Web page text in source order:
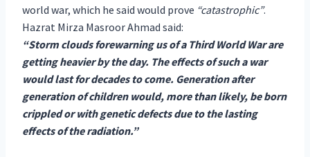
world war, which he said would prove “catastrophic”.
Hazrat Mirza Masroor Ahmad said:
“Storm clouds forewarning us of a Third World War are
getting heavier by the day. The effects of such a war
would last for decades to come. Generation after
generation of children would, more than likely, be born
crippled or with genetic defects due to the lasting
effects of the radiation.”